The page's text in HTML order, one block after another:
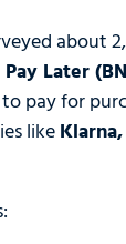
about
Later
pay for
like